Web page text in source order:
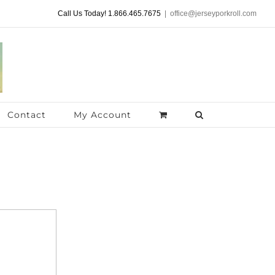
Call Us Today! 1.866.465.7675 office@jerseyporkroll.com
Contact My Account